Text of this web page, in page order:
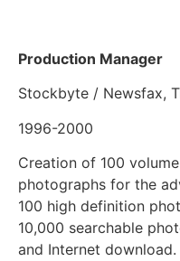
Production Manager
Stockbyte / Newsfax,
1996-2000
Creation of 100
photographs for the
100 high definition
10,000 searchable
and Internet